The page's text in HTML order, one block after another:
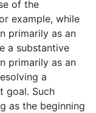
of the
example, while
primarily as an
a substantive
primarily as an
a
goal. Such
as the beginning